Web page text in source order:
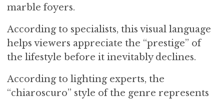
marble foyers.
According to specialists, this visual language
helps viewers appreciate the “prestige” of
the lifestyle before it inevitably declines.
According to lighting experts, the
“chiaroscuro” style of the genre represents